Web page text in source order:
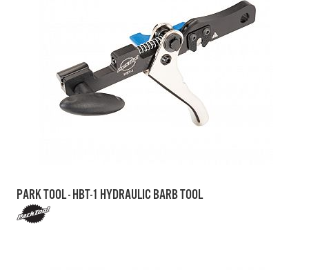
PARK TOOL - HBT-1 HYDRAULIC BARB TOOL